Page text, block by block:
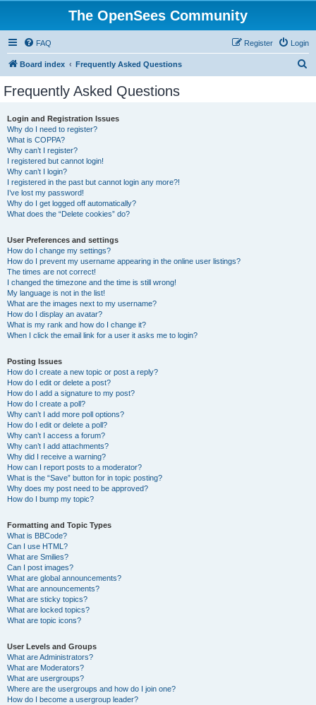
The OpenSees Community
FAQ Login
Register
Board index Frequently Asked Questions
Frequently Asked Questions
Login and Registration Issues
Why do I need to register?
What is COPPA?
Why can’t I register?
I registered but cannot login!
Why can’t I login?
I registered in the past but cannot login any more?!
I’ve lost my password!
Why do I get logged off automatically?
What does the “Delete cookies” do?
User Preferences and settings
How do I change my settings?
How do I prevent my username appearing in the online user listings?
The times are not correct!
I changed the timezone and the time is still wrong!
My language is not in the list!
What are the images next to my username?
How do I display an avatar?
What is my rank and how do I change it?
When I click the email link for a user it asks me to login?
Posting Issues
How do I create a new topic or post a reply?
How do I edit or delete a post?
How do I add a signature to my post?
How do I create a poll?
Why can’t I add more poll options?
How do I edit or delete a poll?
Why can’t I access a forum?
Why can’t I add attachments?
Why did I receive a warning?
How can I report posts to a moderator?
What is the “Save” button for in topic posting?
Why does my post need to be approved?
How do I bump my topic?
Formatting and Topic Types
What is BBCode?
Can I use HTML?
What are Smilies?
Can I post images?
What are global announcements?
What are announcements?
What are sticky topics?
What are locked topics?
What are topic icons?
User Levels and Groups
What are Administrators?
What are Moderators?
What are usergroups?
Where are the usergroups and how do I join one?
How do I become a usergroup leader?